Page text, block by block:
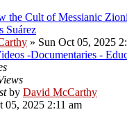
the Cult of Messianic
Suárez
» Sun Oct 05, 2025
-Documentaries -
by David McCarthy
05, 2025 2:11 am